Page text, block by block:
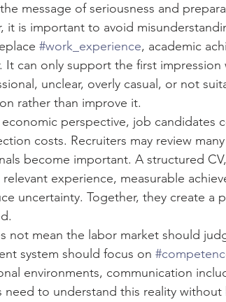
message of seriousness and
it is important to avoid
#work_experience, academic
It can only support the first
unclear, overly casual, or not
rather than improve it.
economic perspective, job candidates
costs. Recruiters may review
become important. A structured
relevant experience, measurable
uncertainty. Together, they create a
not mean the labor market should
system should focus on
environments, communication
need to understand this reality